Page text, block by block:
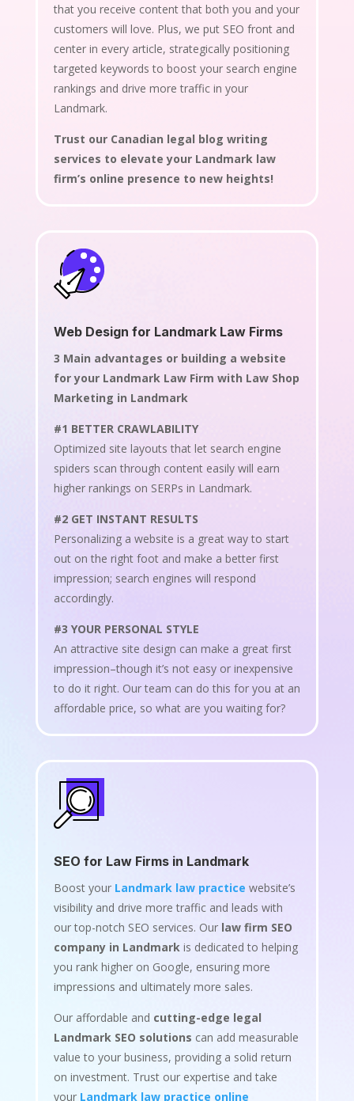
that you receive content that both you and your
customers will love. Plus, we put SEO front and
center in every article, strategically positioning
targeted keywords to boost your search engine
rankings and drive more traffic in your
Landmark.
Trust our Canadian legal blog writing
services to elevate your Landmark law
firm’s online presence to new heights!
Web Design for Landmark Law Firms
3 Main advantages or building a website
for your Landmark Law Firm with Law Shop
Marketing in Landmark
#1 BETTER CRAWLABILITY
Optimized site layouts that let search engine
spiders scan through content easily will earn
higher rankings on SERPs in Landmark.
#2 GET INSTANT RESULTS
Personalizing a website is a great way to start
out on the right foot and make a better first
impression; search engines will respond
accordingly.
#3 YOUR PERSONAL STYLE
An attractive site design can make a great first
impression–though it’s not easy or inexpensive
to do it right. Our team can do this for you at an
affordable price, so what are you waiting for?
SEO for Law Firms in Landmark
Boost your Landmark law practice website’s
visibility and drive more traffic and leads with
our top-notch SEO services. Our law firm SEO
company in Landmarkis dedicated to helping
you rank higher on Google, ensuring more
impressions and ultimately more sales.
Our affordable and cutting-edge legal
Landmark SEO solutions can add measurable
value to your business, providing a solid return
on investment. Trust our expertise and take
your Landmark law practice online